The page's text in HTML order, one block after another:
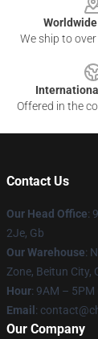
We ship to
Offered in the
Contact Us
Our Head Office:
2Je, Gb
Our Warehouse:
Zone, Beitun City,
Hour: 9AM –
Email :
Our Company